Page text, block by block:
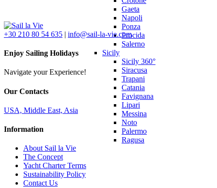
Gaeta
Napoli
Ponza
Procida
Salerno
Sicily
Sicily 360°
Siracusa
Trapani
Catania
Favignana
Lipari
Messina
Noto
Palermo
Ragusa
+30 210 80 54 635 | info@sail-la-vie.com
Enjoy Sailing Holidays
Navigate your Experience!
Our Contacts
USA, Middle East, Asia
Information
About Sail la Vie
The Concept
Yacht Charter Terms
Sustainability Policy
Contact Us